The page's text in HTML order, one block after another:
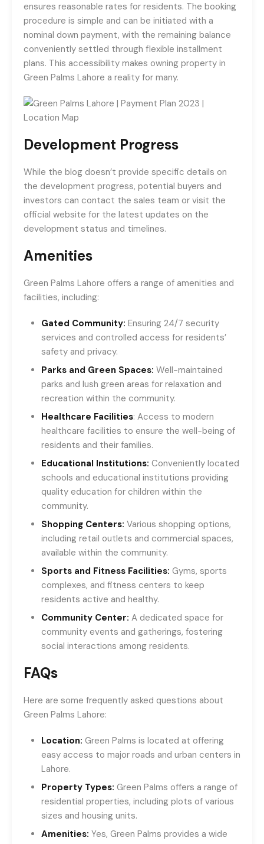
ensures reasonable rates for residents. The booking
procedure is simple and can be initiated with a
nominal down payment, with the remaining balance
conveniently settled through flexible installment
plans. This accessibility makes owning property in
Green Palms Lahore a reality for many.
Development Progress
While the blog doesn’t provide specific details on
the development progress, potential buyers and
investors can contact the sales team or visit the
official website for the latest updates on the
development status and timelines.
Amenities
Green Palms Lahore offers a range of amenities and
facilities, including:
Gated Community: Ensuring 24/7 security
services and controlled access for residents’
safety and privacy.
Parks and Green Spaces: Well-maintained
parks and lush green areas for relaxation and
recreation within the community.
Healthcare Facilities: Access to modern
healthcare facilities to ensure the well-being of
residents and their families.
Educational Institutions: Conveniently located
schools and educational institutions providing
quality education for children within the
community.
Shopping Centers: Various shopping options,
including retail outlets and commercial spaces,
available within the community.
Sports and Fitness Facilities: Gyms, sports
complexes, and fitness centers to keep
residents active and healthy.
Community Center: A dedicated space for
community events and gatherings, fostering
social interactions among residents.
FAQs
Here are some frequently asked questions about
Green Palms Lahore:
Location: Green Palms is located at offering
easy access to major roads and urban centers in
Lahore.
Property Types: Green Palms offers a range of
residential properties, including plots of various
sizes and housing units.
Amenities: Yes, Green Palms provides a wide